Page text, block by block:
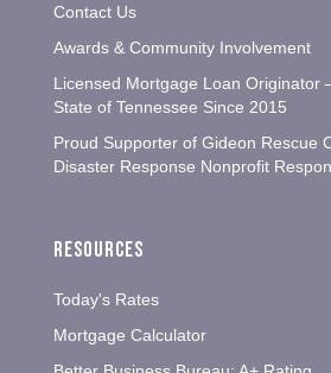
Contact Us
Awards & Community Involvement
Licensed Mortgage Loan Originator
State of Tennessee Since 2015
Proud Supporter of Gideon Rescue
Disaster Response Nonprofit
Resources
Today's Rates
Mortgage Calculator